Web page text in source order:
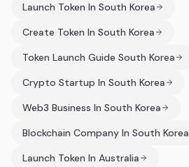
Launch Token In South Korea
Create Token In South Korea
Token Launch Guide South Korea
Crypto Startup In South Korea
Web3 Business In South Korea
Blockchain Company In South Korea
Launch Token In Australia